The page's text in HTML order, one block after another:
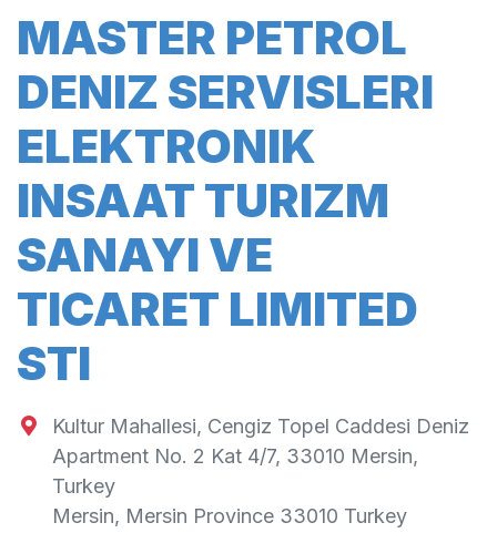
MASTER PETROL
DENIZ SERVISLERI
ELEKTRONIK
INSAAT TURIZM
SANAYI VE
TICARET LIMITED
STI
Kultur Mahallesi, Cengiz Topel Caddesi Deniz
Apartment No. 2 Kat 4/7, 33010 Mersin,
Turkey
Mersin, Mersin Province 33010 Turkey